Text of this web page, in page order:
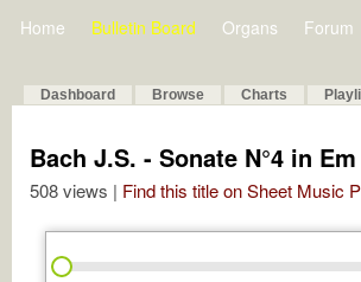
Home Bulletin Board Organs Forum
Dashboard Browse Charts
Bach J.S. - Sonate N°4 in
508 views | Find this title on Sheet Music